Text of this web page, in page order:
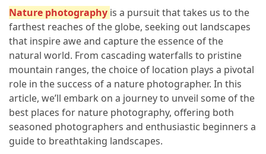
Adventures
Under
the
Tuscan
Moon:
After-
Dark
Adventures
the
Nature photography is a pursuit that takes us to the
farthest reaches of the globe, seeking out landscapes
that inspire awe and capture the essence of the
natural world. From cascading waterfalls to pristine
mountain ranges, the choice of location plays a pivotal
role in the success of a nature photographer. In this
article, we’ll embark on a journey to unveil some of the
best places for nature photography, offering both
seasoned photographers and enthusiastic beginners a
guide to breathtaking landscapes.